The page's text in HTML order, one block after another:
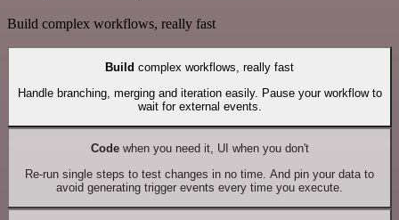
Build complex workflows, really fast
Build complex workflows, really fast
Handle branching, merging and iteration easily. Pause your workflow to
wait for external events.
Codewhen you need it, UI when you don't
Re-run single steps to test changes in no time. And pin your data to
avoid generating trigger events every time you execute.